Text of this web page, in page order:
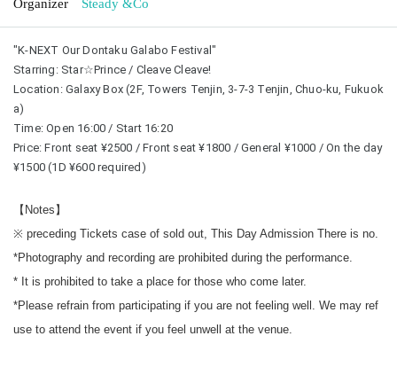
Organizer Steady &Co
"K-NEXT Our Dontaku Galabo Festival"
Starring: Star☆Prince / Cleave Cleave!
Location: Galaxy Box (2F, Towers Tenjin, 3-7-3 Tenjin, Chuo-ku, Fukuok
a)
Time: Open 16:00 / Start 16:20
Price: Front seat ¥2500 / Front seat ¥1800 / General ¥1000 / On the day
¥1500 (1D ¥600 required)
【Notes】
※ preceding Tickets case of sold out, This Day Admission There is no.
*Photography and recording are prohibited during the performance.
* It is prohibited to take a place for those who come later.
*Please refrain from participating if you are not feeling well. We may ref
use to attend the event if you feel unwell at the venue.